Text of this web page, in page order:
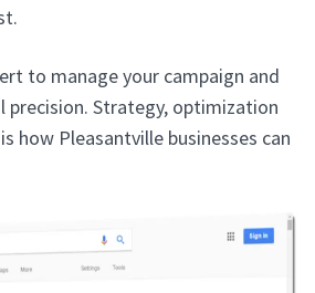
to manage your campaign and
precision. Strategy, optimization
how Pleasantville businesses can